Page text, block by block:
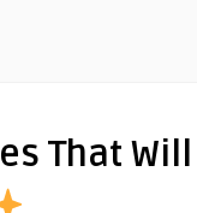
That Will